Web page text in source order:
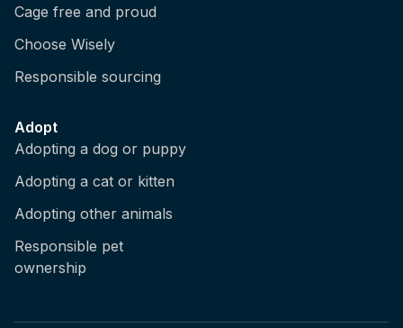
Cage free and proud
Choose Wisely
Responsible sourcing
Adopt
Adopting a dog or puppy
Adopting a cat or kitten
Adopting other animals
Responsible pet
ownership